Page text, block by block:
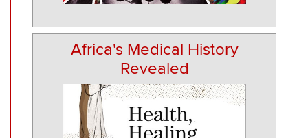
Africa's Medical History
Revealed